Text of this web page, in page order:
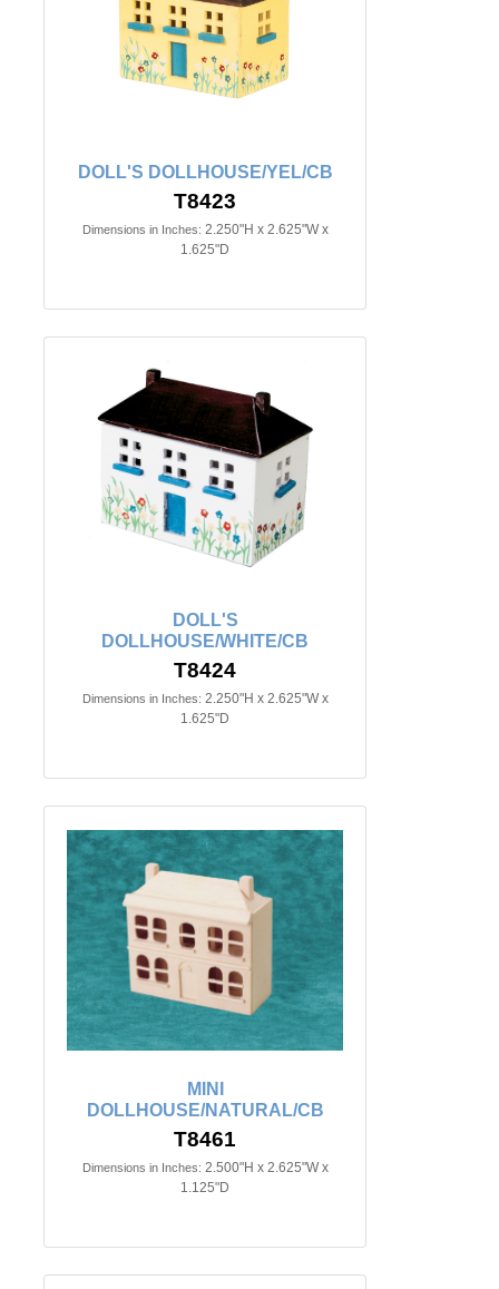
DOLL'S DOLLHOUSE/YEL/CB
T8423
Dimensions in Inches: 2.250"H x 2.625"W x
1.625"D
DOLL'S
DOLLHOUSE/WHITE/CB
T8424
Dimensions in Inches: 2.250"H x 2.625"W x
1.625"D
MINI
DOLLHOUSE/NATURAL/CB
T8461
Dimensions in Inches: 2.500"H x 2.625"W x
1.125"D